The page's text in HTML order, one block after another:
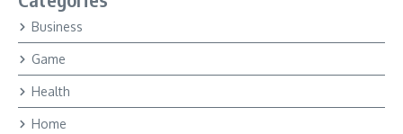
Business
Game
Health
Home